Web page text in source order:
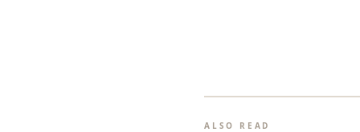
ALSO READ